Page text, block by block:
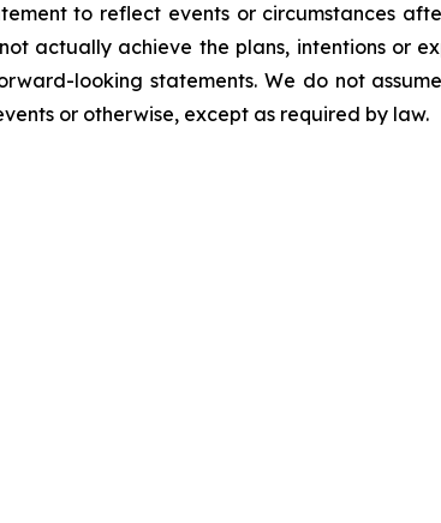
to reflect events or circumstances
actually achieve the plans, intentions or
looking statements. We do not
or otherwise, except as required by law.